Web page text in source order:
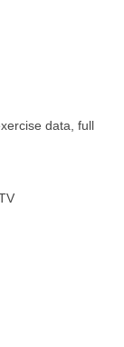
data, full